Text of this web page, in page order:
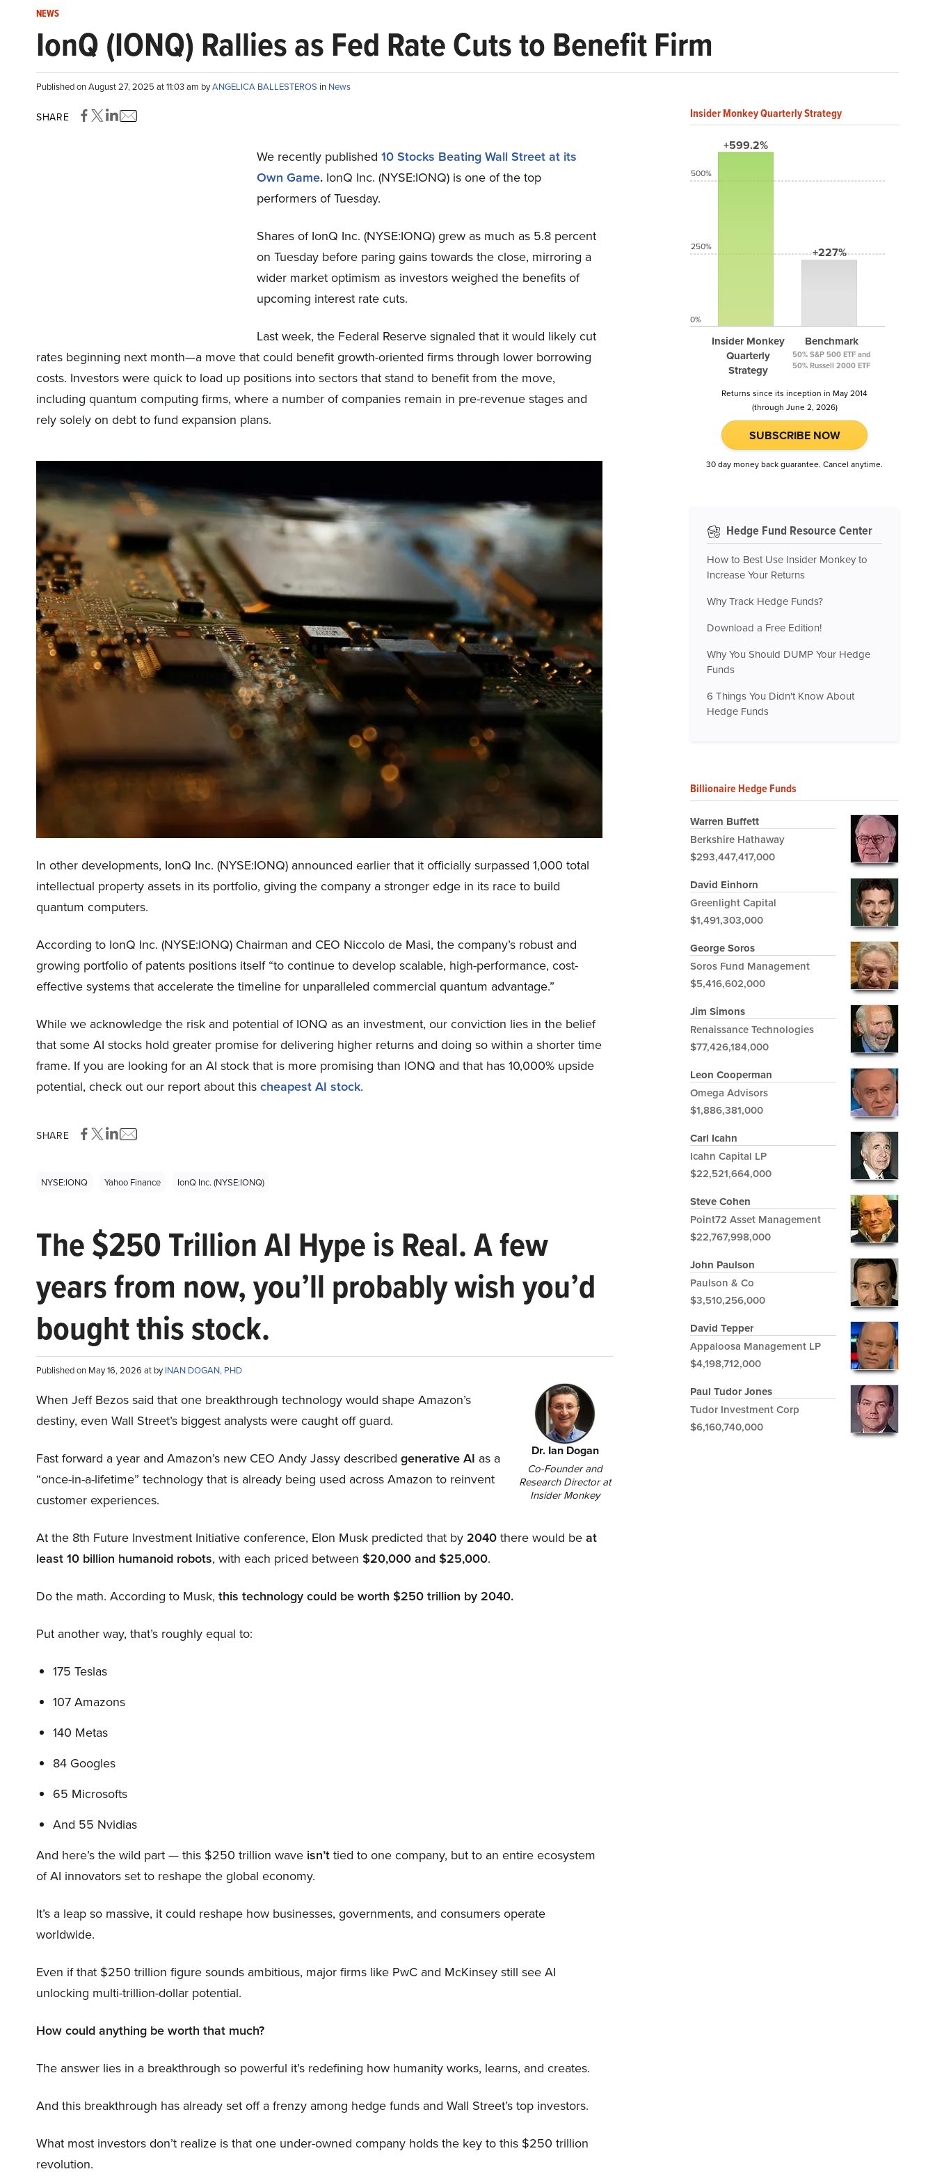
NEWS
IonQ (IONQ) Rallies as Fed Rate Cuts to Benefit Firm
Published on August 27, 2025 at 11:03 am byANGELICA BALLESTEROS in News
SHARE
We recently published 10 Stocks Beating Wall Street at its
Own Game.IonQ Inc. (NYSE:IONQ) is one of the top
performers of Tuesday.
Shares of IonQ Inc. (NYSE:IONQ) grew as much as 5.8 percent
on Tuesday before paring gains towards the close, mirroring a
wider market optimism as investors weighed the benefits of
upcoming interest rate cuts.
Last week, the Federal Reserve signaled that it would likely cut
rates beginning next month—a move that could benefit growth-oriented firms through lower borrowing
costs. Investors were quick to load up positions into sectors that stand to benefit from the move,
including quantum computing firms, where a number of companies remain in pre-revenue stages and
rely solely on debt to fund expansion plans.
In other developments, IonQ Inc. (NYSE:IONQ) announced earlier that it officially surpassed 1,000 total
intellectual property assets in its portfolio, giving the company a stronger edge in its race to build
quantum computers.
According to IonQ Inc. (NYSE:IONQ) Chairman and CEO Niccolo de Masi, the company’s robust and
growing portfolio of patents positions itself “to continue to develop scalable, high-performance, cost-
effective systems that accelerate the timeline for unparalleled commercial quantum advantage.”
While we acknowledge the risk and potential of IONQ as an investment, our conviction lies in the belief
that some AI stocks hold greater promise for delivering higher returns and doing so within a shorter time
frame. If you are looking for an AI stock that is more promising than IONQ and that has 10,000% upside
potential, check out our report about this cheapest AI stock.
SHARE
NYSE:IONQ Yahoo Finance IonQ Inc. (NYSE:IONQ)
The $250 Trillion AI Hype is Real. A few
years from now, you’ll probably wish you’d
bought this stock.
Published on May 16, 2026 at byINAN DOGAN, PHD
Dr. Ian Dogan
Co-Founder and
Research Director at
Insider Monkey
When Jeff Bezos said that one breakthrough technology would shape Amazon’s
destiny, even Wall Street’s biggest analysts were caught off guard.
Fast forward a year and Amazon’s new CEO Andy Jassy described generative AI as a
“once-in-a-lifetime” technology that is already being used across Amazon to reinvent
customer experiences.
At the 8th Future Investment Initiative conference, Elon Musk predicted that by 2040 there would be at
least 10 billion humanoid robots, with each priced between $20,000 and $25,000.
Do the math. According to Musk, this technology could be worth $250 trillion by 2040.
Put another way, that’s roughly equal to:
175 Teslas
107 Amazons
140 Metas
84 Googles
65 Microsofts
And 55 Nvidias
And here’s the wild part — this $250 trillion wave isn’t tied to one company, but to an entire ecosystem
of AI innovators set to reshape the global economy.
It’s a leap so massive, it could reshape how businesses, governments, and consumers operate
worldwide.
Even if that $250 trillion figure sounds ambitious, major firms like PwC and McKinsey still see AI
unlocking multi-trillion-dollar potential.
How could anything be worth that much?
The answer lies in a breakthrough so powerful it’s redefining how humanity works, learns, and creates.
And this breakthrough has already set off a frenzy among hedge funds and Wall Street’s top investors.
What most investors don’t realize is that one under-owned company holds the key to this $250 trillion
revolution.
Insider Monkey Quarterly Strategy
+599.2%
Insider Monkey
Quarterly
Strategy
+227%
Benchmark
50% S&P 500 ETF and
50% Russell 2000 ETF
500%
250%
0%
Returns since its inception in May 2014
(through June 2, 2026)
SUBSCRIBE NOW
30 day money back guarantee. Cancel anytime.
Hedge Fund Resource Center
How to Best Use Insider Monkey to
Increase Your Returns
Why Track Hedge Funds?
Download a Free Edition!
Why You Should DUMP Your Hedge
Funds
6 Things You Didn't Know About
Hedge Funds
Billionaire Hedge Funds
Warren Buffett
Berkshire Hathaway
$293,447,417,000
David Einhorn
Greenlight Capital
$1,491,303,000
George Soros
Soros Fund Management
$5,416,602,000
Jim Simons
Renaissance Technologies
$77,426,184,000
Leon Cooperman
Omega Advisors
$1,886,381,000
Carl Icahn
Icahn Capital LP
$22,521,664,000
Steve Cohen
Point72 Asset Management
$22,767,998,000
John Paulson
Paulson & Co
$3,510,256,000
David Tepper
Appaloosa Management LP
$4,198,712,000
Paul Tudor Jones
Tudor Investment Corp
$6,160,740,000